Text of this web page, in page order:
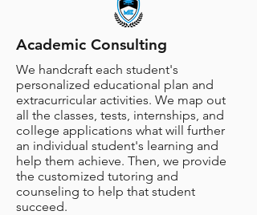
Academic Consulting
We handcraft each student's
personalized educational plan and
extracurricular activities. We map out
all the classes, tests, internships, and
college applications what will further
an individual student's learning and
help them achieve. Then, we provide
the customized tutoring and
counseling to help that student
succeed.